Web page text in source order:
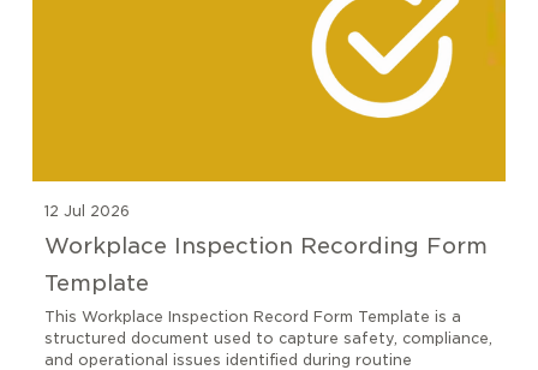
12 Jul 2026
Workplace Inspection Recording Form
Template
This Workplace Inspection Record Form Template is a
structured document used to capture safety, compliance,
and operational issues identified during routine